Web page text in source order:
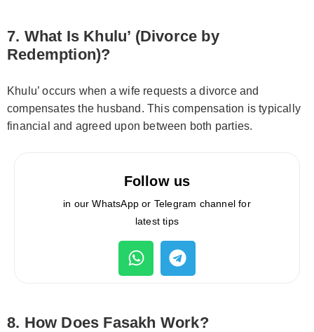
7. What Is Khulu’ (Divorce by
Redemption)?
Khulu’ occurs when a wife requests a divorce and
compensates the husband. This compensation is typically
financial and agreed upon between both parties.
Follow us
in our WhatsApp or Telegram channel for
latest tips
8. How Does Fasakh Work?